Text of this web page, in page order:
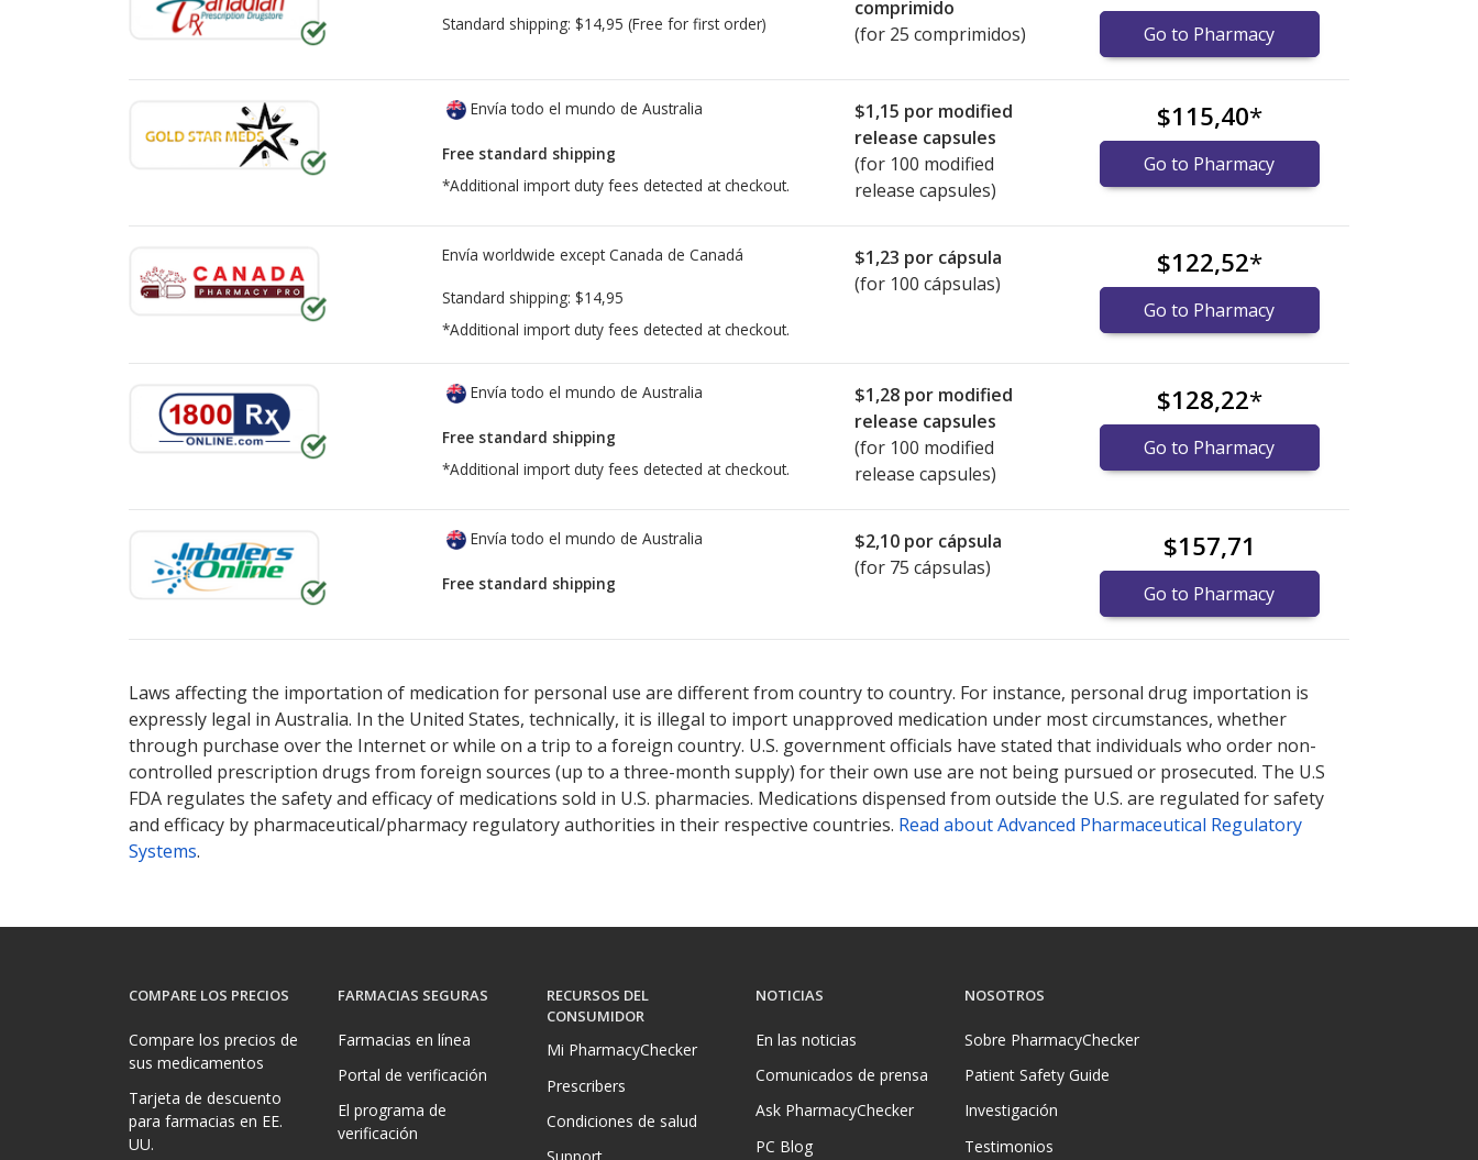
Standard shipping: $14,95 (Free for first order)
comprimido
(for 25 comprimidos)
Go to Pharmacy
Envía todo el mundo de Australia
Free standard shipping
*Additional import duty fees detected at checkout.
$1,15 por modified
release capsules
(for 100 modified
release capsules)
$115,40*
Go to Pharmacy
Envía worldwide except Canada de Canadá
Standard shipping: $14,95
*Additional import duty fees detected at checkout.
$1,23 por cápsula
(for 100 cápsulas)
$122,52*
Go to Pharmacy
Envía todo el mundo de Australia
Free standard shipping
*Additional import duty fees detected at checkout.
$1,28 por modified
release capsules
(for 100 modified
release capsules)
$128,22*
Go to Pharmacy
Envía todo el mundo de Australia
Free standard shipping
$2,10 por cápsula
(for 75 cápsulas)
$157,71
Go to Pharmacy
Laws affecting the importation of medication for personal use are different from country to country. For instance, personal drug importation is
expressly legal in Australia. In the United States, technically, it is illegal to import unapproved medication under most circumstances, whether
through purchase over the Internet or while on a trip to a foreign country. U.S. government officials have stated that individuals who order non-
controlled prescription drugs from foreign sources (up to a three-month supply) for their own use are not being pursued or prosecuted. The U.S
FDA regulates the safety and efficacy of medications sold in U.S. pharmacies. Medications dispensed from outside the U.S. are regulated for safety
and efficacy by pharmaceutical/pharmacy regulatory authorities in their respective countries. Read about Advanced Pharmaceutical Regulatory
Systems.
COMPARE LOS PRECIOS
Compare los precios de
sus medicamentos
Tarjeta de descuento
para farmacias en EE.
UU.
FARMACIAS SEGURAS
Farmacias en línea
Portal de verificación
El programa de
verificación
RECURSOS DEL
CONSUMIDOR
Mi PharmacyChecker
Prescribers
Condiciones de salud
NOTICIAS
En las noticias
Comunicados de prensa
Ask PharmacyChecker
PC Blog
NOSOTROS
Sobre PharmacyChecker
Patient Safety Guide
Investigación
Testimonios